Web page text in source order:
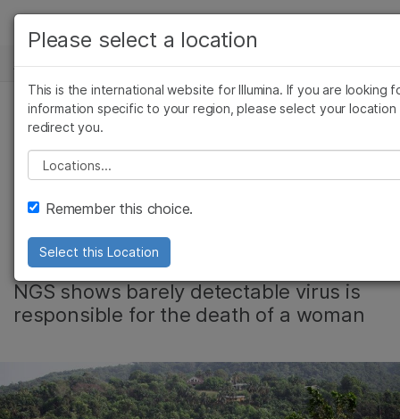
Skip to content
解决方案
学习
公司
支持
推荐内容链接
新闻中心
Genome
Sequencing Solves
Ebola Mystery
NGS shows barely detectable virus is
responsible for the death of a woman
查看更多相关内容。选择您感兴趣的领域:
癌症研究
微生物学
农业基因组学
复杂疾病
临床肿瘤学
遗传病和罕见病
Please select a location
This is the international website for Illumina. If you are looking
information specific to your region, please select your location
redirect you.
Please select a location
Remember this choice.
Select this Location